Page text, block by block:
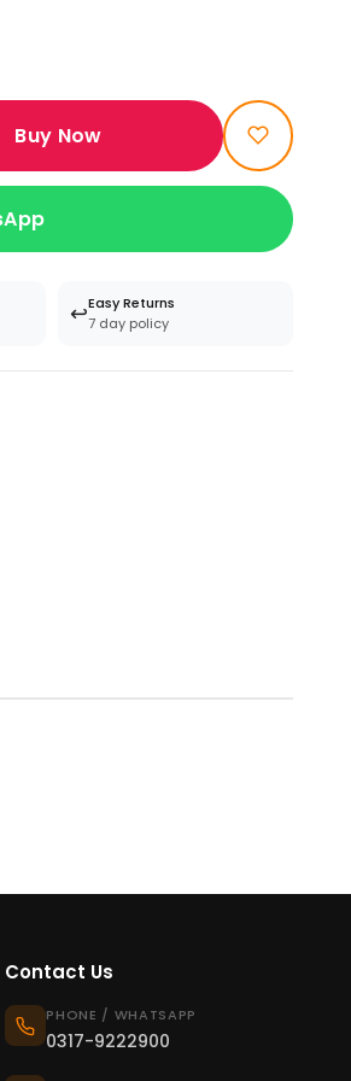
Buy Now
↩️Easy Returns
7 day policy
Contact Us
PHONE / WHATSAPP
0317-9222900